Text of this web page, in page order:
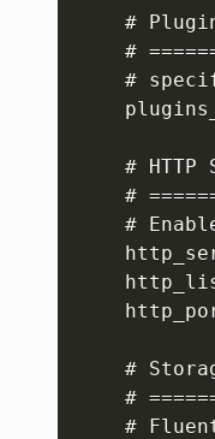
#
#
#
# HTTP
#
#
#
#
#